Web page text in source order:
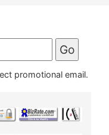
promotional email.